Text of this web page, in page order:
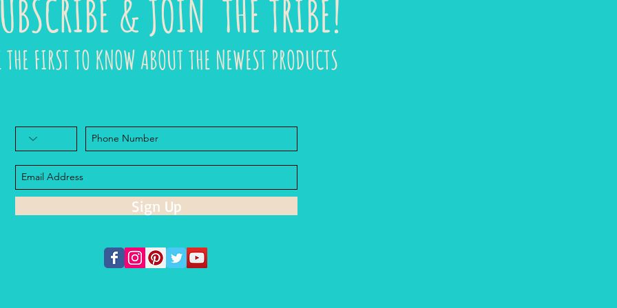
& JOIN THE TRIBE!
THE FIRST TO KNOW ABOUT THE NEWEST PRODUCTS
Sign Up